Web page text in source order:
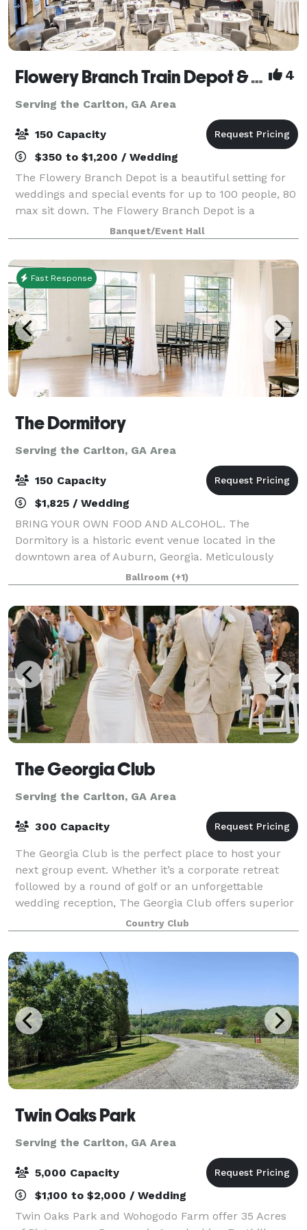
Flowery Branch Train Depot & Community Room 4
Serving the Carlton, GA Area
150 Capacity
$350 to $1,200 / Wedding
The Flowery Branch Depot is a beautiful setting for
weddings and special events for up to 100 people, 80
max sit down. The Flowery Branch Depot is a
rehabilitation of the original 1901 building. Those
reserving the Depot and their guests a
Banquet/Event Hall
Fast Response
The Dormitory
Serving the Carlton, GA Area
150 Capacity
$1,825 / Wedding
BRING YOUR OWN FOOD AND ALCOHOL. The
Dormitory is a historic event venue located in the
downtown area of Auburn, Georgia. Meticulously
restored in 2019 with the goal of maintaining its
historic characteristics and charm. This unique
buildin
Ballroom (+1)
The Georgia Club
Serving the Carlton, GA Area
300 Capacity
The Georgia Club is the perfect place to host your
next group event. Whether it’s a corporate retreat
followed by a round of golf or an unforgettable
wedding reception, The Georgia Club offers superior
facilities and service for events in t
Country Club
Twin Oaks Park
Serving the Carlton, GA Area
5,000 Capacity
$1,100 to $2,000 / Wedding
Twin Oaks Park and Wohogodo Farm offer 35 Acres